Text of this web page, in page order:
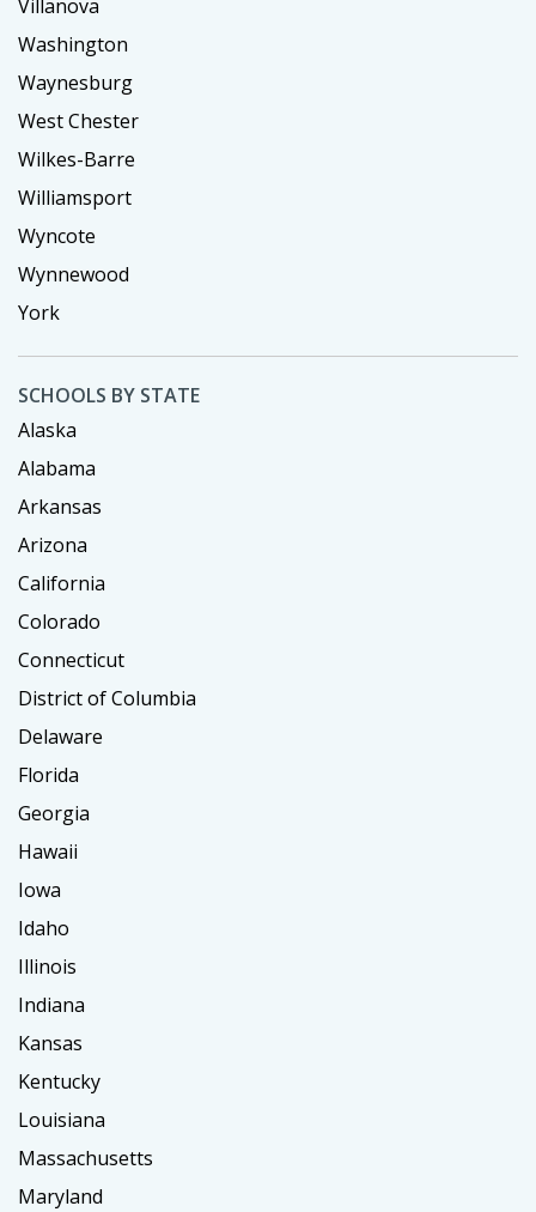
Villanova
Washington
Waynesburg
West Chester
Wilkes-Barre
Williamsport
Wyncote
Wynnewood
York
SCHOOLS BY STATE
Alaska
Alabama
Arkansas
Arizona
California
Colorado
Connecticut
District of Columbia
Delaware
Florida
Georgia
Hawaii
Iowa
Idaho
Illinois
Indiana
Kansas
Kentucky
Louisiana
Massachusetts
Maryland